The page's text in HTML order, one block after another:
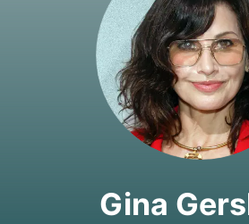
Gina